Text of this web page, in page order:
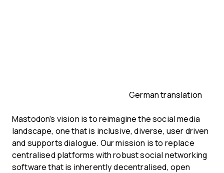
German translation
Mastodon’s vision is to reimagine the social media
landscape, one that is inclusive, diverse, user driven
and supports dialogue. Our mission is to replace
centralised platforms with robust social networking
software that is inherently decentralised, open